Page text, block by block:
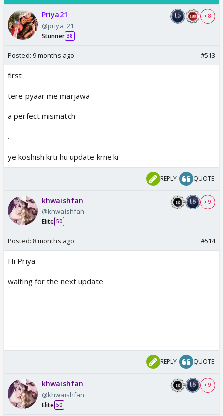
Priya21
@priya_21
Stunner 38
+ 8
Posted: 9 months ago #513
first
tere pyaar me marjawa
a perfect mismatch
.
ye koshish krti hu update krne ki
REPLY QUOTE
khwaishfan
@khwaishfan
Elite 50
+ 9
Posted: 8 months ago #514
Hi Priya
waiting for the next update
REPLY QUOTE
khwaishfan
@khwaishfan
Elite 50
+ 9